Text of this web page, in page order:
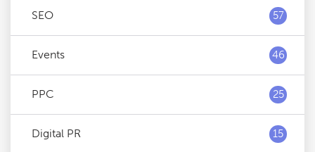
SEO 57
Events 46
PPC 25
Digital PR 15